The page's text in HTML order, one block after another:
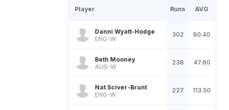
Player Runs AVG
Danni Wyatt-Hodge
ENG-W
302 60.40
Beth Mooney
AUS-W
238 47.60
Nat Sciver-Brunt
ENG-W
227 113.50